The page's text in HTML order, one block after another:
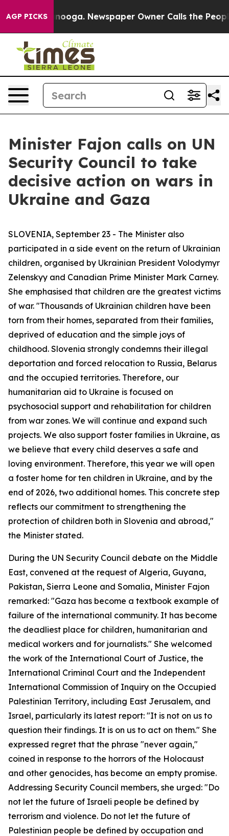
AGP PICKS
in Chattanooga. Newspaper Owner Calls the People
Minister Fajon calls on UN
Security Council to take
decisive action on wars in
Ukraine and Gaza
SLOVENIA, September 23 - The Minister also
participated in a side event on the return of Ukrainian
children, organised by Ukrainian President Volodymyr
Zelenskyy and Canadian Prime Minister Mark Carney.
She emphasised that children are the greatest victims
of war. "Thousands of Ukrainian children have been
torn from their homes, separated from their families,
deprived of education and the simple joys of
childhood. Slovenia strongly condemns their illegal
deportation and forced relocation to Russia, Belarus
and the occupied territories. Therefore, our
humanitarian aid to Ukraine is focused on
psychosocial support and rehabilitation for children
from war zones. We will continue and expand such
projects. We also support foster families in Ukraine, as
we believe that every child deserves a safe and
loving environment. Therefore, this year we will open
a foster home for ten children in Ukraine, and by the
end of 2026, two additional homes. This concrete step
reflects our commitment to strengthening the
protection of children both in Slovenia and abroad,"
the Minister stated.
During the UN Security Council debate on the Middle
East, convened at the request of Algeria, Guyana,
Pakistan, Sierra Leone and Somalia, Minister Fajon
remarked: "Gaza has become a textbook example of
failure of the international community. It has become
the deadliest place for children, humanitarian and
medical workers and for journalists." She welcomed
the work of the International Court of Justice, the
International Criminal Court and the Independent
International Commission of Inquiry on the Occupied
Palestinian Territory, including East Jerusalem, and
Israel, particularly its latest report: "It is not on us to
question their findings. It is on us to act on them." She
expressed regret that the phrase "never again,"
coined in response to the horrors of the Holocaust
and other genocides, has become an empty promise.
Addressing Security Council members, she urged: "Do
not let the future of Israeli people be defined by
terrorism and violence. Do not let the future of
Palestinian people be defined by occupation and